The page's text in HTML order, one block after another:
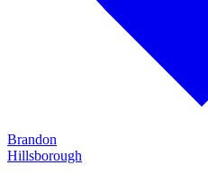
Brandon
Hillsborough